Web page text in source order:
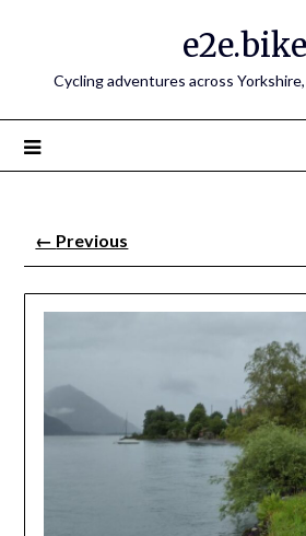
e2e.bike
Cycling adventures across
← Previous